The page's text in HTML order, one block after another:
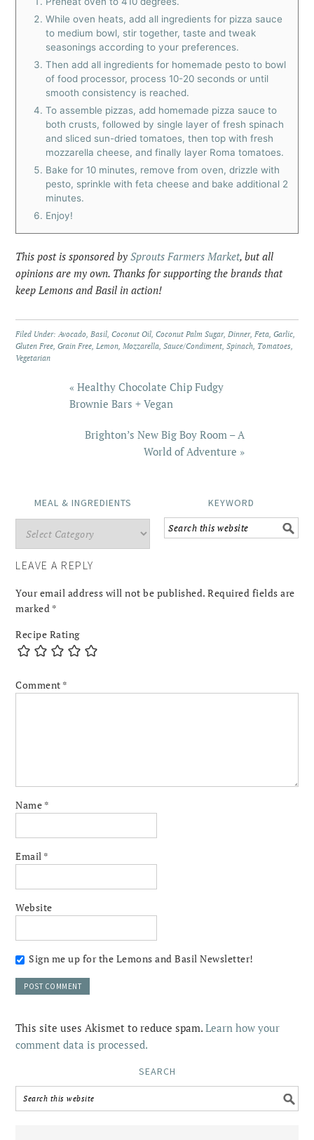
While oven heats, add all ingredients for pizza sauce
to medium bowl, stir together, taste and tweak
seasonings according to your preferences.
Then add all ingredients for homemade pesto to bowl
of food processor, process 10-20 seconds or until
smooth consistency is reached.
To assemble pizzas, add homemade pizza sauce to
both crusts, followed by single layer of fresh spinach
and sliced sun-dried tomatoes, then top with fresh
mozzarella cheese, and finally layer Roma tomatoes.
Bake for 10 minutes, remove from oven, drizzle with
pesto, sprinkle with feta cheese and bake additional 2
minutes.
Enjoy!
This post is sponsored bySprouts Farmers Market, but all
opinions are my own. Thanks for supporting the brands that
keep Lemons and Basil in action!
Filed Under: Avocado Basil ,Coconut Oil ,Coconut Palm Sugar, Dinner, Feta ,Garlic
Gluten Free ,Grain Free Lemon Mozzarella ,Sauce/Condiment ,Spinach Tomatoes
Vegetarian
« Healthy Chocolate Chip Fudgy
Brownie Bars + Vegan
Brighton’s New Big Boy Room – A
World of Adventure »
MEAL & INGREDIENTS KEYWORD
LEAVE A REPLY
Your email address will not be published. Required fields are
marked *
Recipe Rating
Comment *
Name *
Email *
Website
Sign me up for the Lemons and Basil Newsletter!
This site uses Akismet to reduce spam.Learn how your
comment data is processed.
SEARCH